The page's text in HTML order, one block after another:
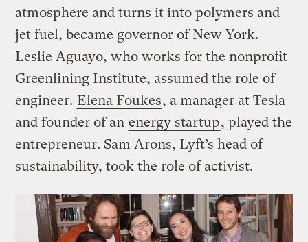
atmosphere and turns it into polymers and
jet fuel, became governor of New York.
Leslie Aguayo, who works for the nonprofit
Greenlining Institute, assumed the role of
engineer. Elena Foukes, a manager at Tesla
and founder of an energy startup, played the
entrepreneur. Sam Arons, Lyft’s head of
sustainability, took the role of activist.